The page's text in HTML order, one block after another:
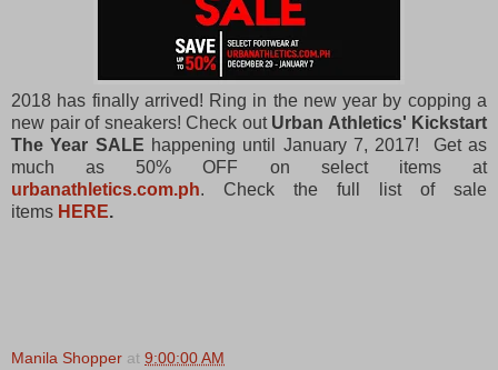
2018 has finally arrived! Ring in the new year by copping a
new pair of sneakers! Check out Urban Athletics' Kickstart
The Year SALE happening until January 7, 2017! Get as
much as 50% OFF on select items at
urbanathletics.com.ph. Check the full list of sale
items HERE.
Manila Shopper at 9:00:00 AM